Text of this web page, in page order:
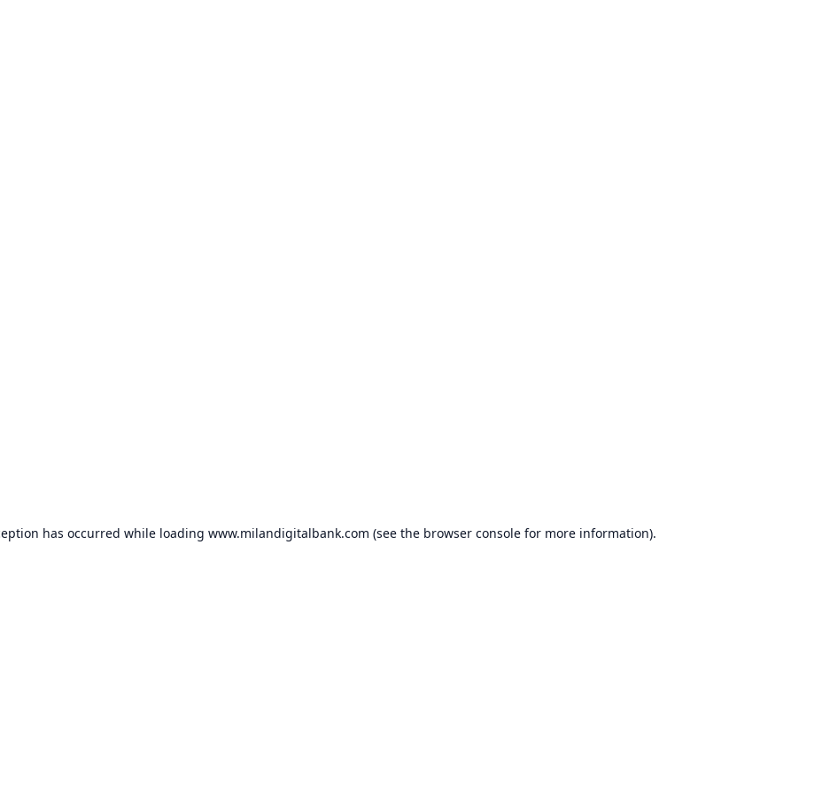
has occurred while loading www.milandigitalbank.com (see the browser console for more information).